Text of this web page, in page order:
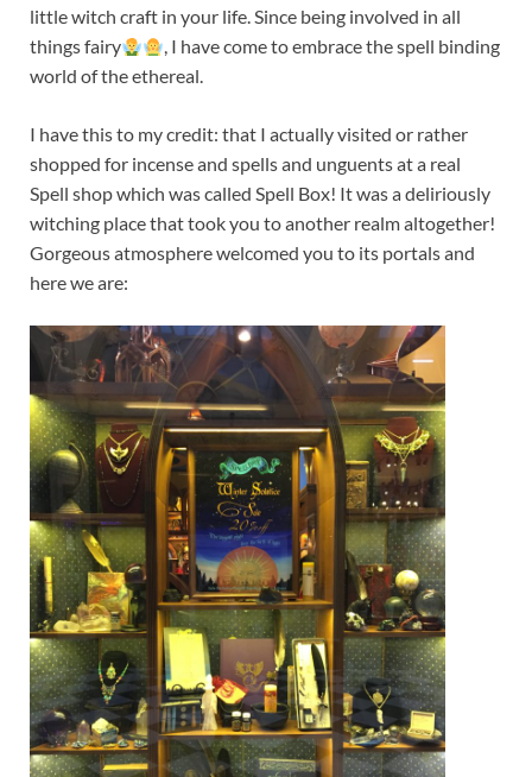
little witch craft in your life. Since being involved in all
things fairy
, I have come to embrace the spell binding
world of the ethereal.
I have this to my credit: that I actually visited or rather
shopped for incense and spells and unguents at a real
Spell shop which was called Spell Box! It was a deliriously
witching place that took you to another realm altogether!
Gorgeous atmosphere welcomed you to its portals and
here we are: